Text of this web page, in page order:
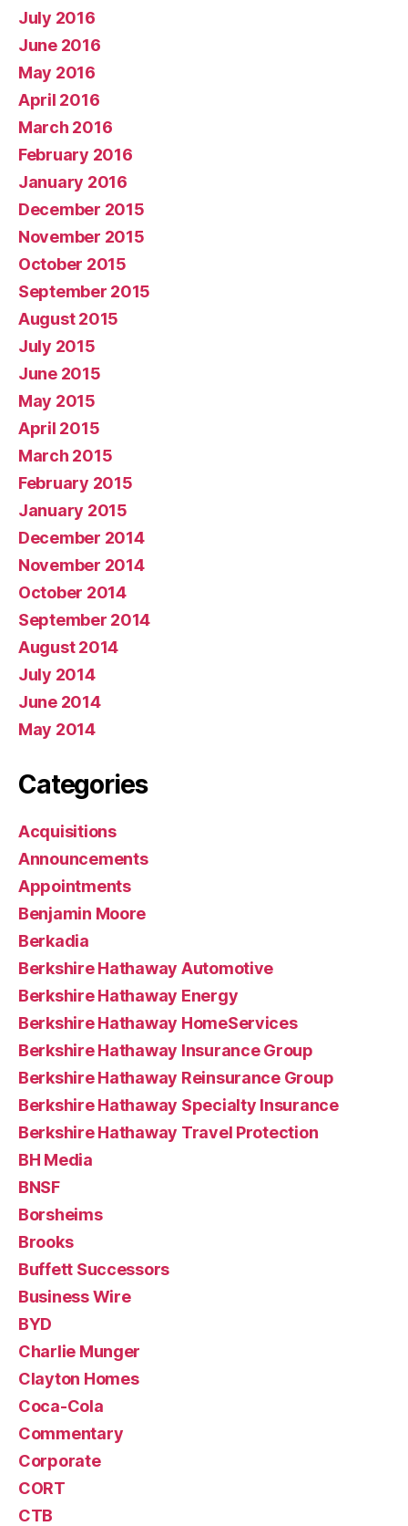
July 2016
June 2016
May 2016
April 2016
March 2016
February 2016
January 2016
December 2015
November 2015
October 2015
September 2015
August 2015
July 2015
June 2015
May 2015
April 2015
March 2015
February 2015
January 2015
December 2014
November 2014
October 2014
September 2014
August 2014
July 2014
June 2014
May 2014
Categories
Acquisitions
Announcements
Appointments
Benjamin Moore
Berkadia
Berkshire Hathaway Automotive
Berkshire Hathaway Energy
Berkshire Hathaway HomeServices
Berkshire Hathaway Insurance Group
Berkshire Hathaway Reinsurance Group
Berkshire Hathaway Specialty Insurance
Berkshire Hathaway Travel Protection
BH Media
BNSF
Borsheims
Brooks
Buffett Successors
Business Wire
BYD
Charlie Munger
Clayton Homes
Coca-Cola
Commentary
Corporate
CORT
CTB